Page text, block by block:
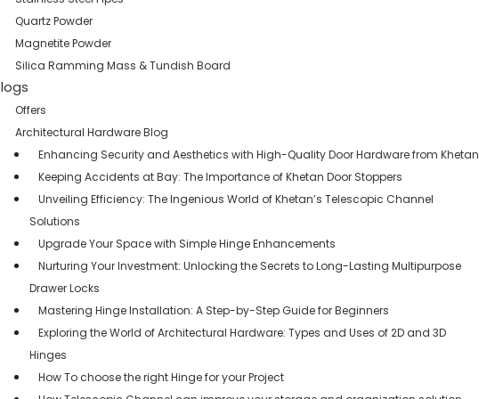
Quartz Powder
Magnetite Powder
Silica Ramming Mass & Tundish Board
Offers
Architectural Hardware Blog
Enhancing Security and Aesthetics with High-Quality Door Hardware from Khetan
Keeping Accidents at Bay: The Importance of Khetan Door Stoppers
Unveiling Efficiency: The Ingenious World of Khetan’s Telescopic Channel
Solutions
Upgrade Your Space with Simple Hinge Enhancements
Nurturing Your Investment: Unlocking the Secrets to Long-Lasting Multipurpose
Drawer Locks
Mastering Hinge Installation: A Step-by-Step Guide for Beginners
Exploring the World of Architectural Hardware: Types and Uses of 2D and 3D
Hinges
How To choose the right Hinge for your Project